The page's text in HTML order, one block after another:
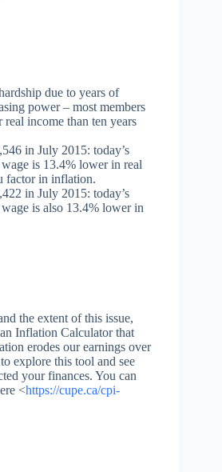
due to years of
power – most members
income than ten years
in July 2015: today’s
is 13.4% lower in real
factor in inflation.
in July 2015: today’s
is also 13.4% lower in
the extent of this issue,
Inflation Calculator that
erodes our earnings over
explore this tool and see
your finances. You can
<https://cupe.ca/cpi-